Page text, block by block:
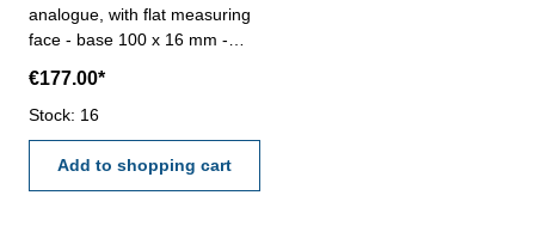
analogue, with flat measuring
face - base 100 x 16 mm -
inserts ø 4,5 mm - inserts
simply exchangeable - reading
0,01 mm - in case/box Range:
0 - 300 mm Accuracy: 0,007
mm Measuring robs: 12
€177.00*
Stock: 16
Add to shopping cart